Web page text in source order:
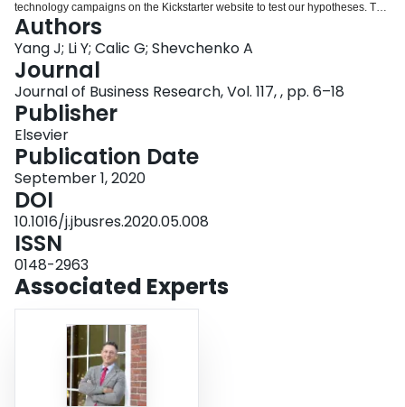
technology campaigns on the Kickstarter website to test our hypotheses. The
findings indicate that an increased number of images and videos improves
fundraising performance but weakens the positive effect of description length
on the fundraising performance of technology campaigns. In other words, on
the Kickstarter website, we find an overshadowing effect between
multimedia. The term “overshadowing effect” proposed in this paper
suggests that redundant media can obscure the effect of other media in
working memory. This study is among the first to explore the interaction
between multimedia types from the theoretical perspective of cognitive load.
Authors
Yang J; Li Y; Calic G; Shevchenko A
Journal
Journal of Business Research, Vol. 117, , pp. 6–18
Publisher
Elsevier
Publication Date
September 1, 2020
DOI
10.1016/j.jbusres.2020.05.008
ISSN
0148-2963
Associated Experts